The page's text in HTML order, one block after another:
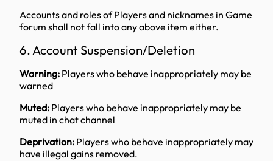
Accounts and roles of Players and nicknames in Game
forum shall not fall into any above item either.
6. Account Suspension/Deletion
Warning: Players who behave inappropriately may be
warned
Muted: Players who behave inappropriately may be
muted in chat channel
Deprivation: Players who behave inappropriately may
have illegal gains removed.